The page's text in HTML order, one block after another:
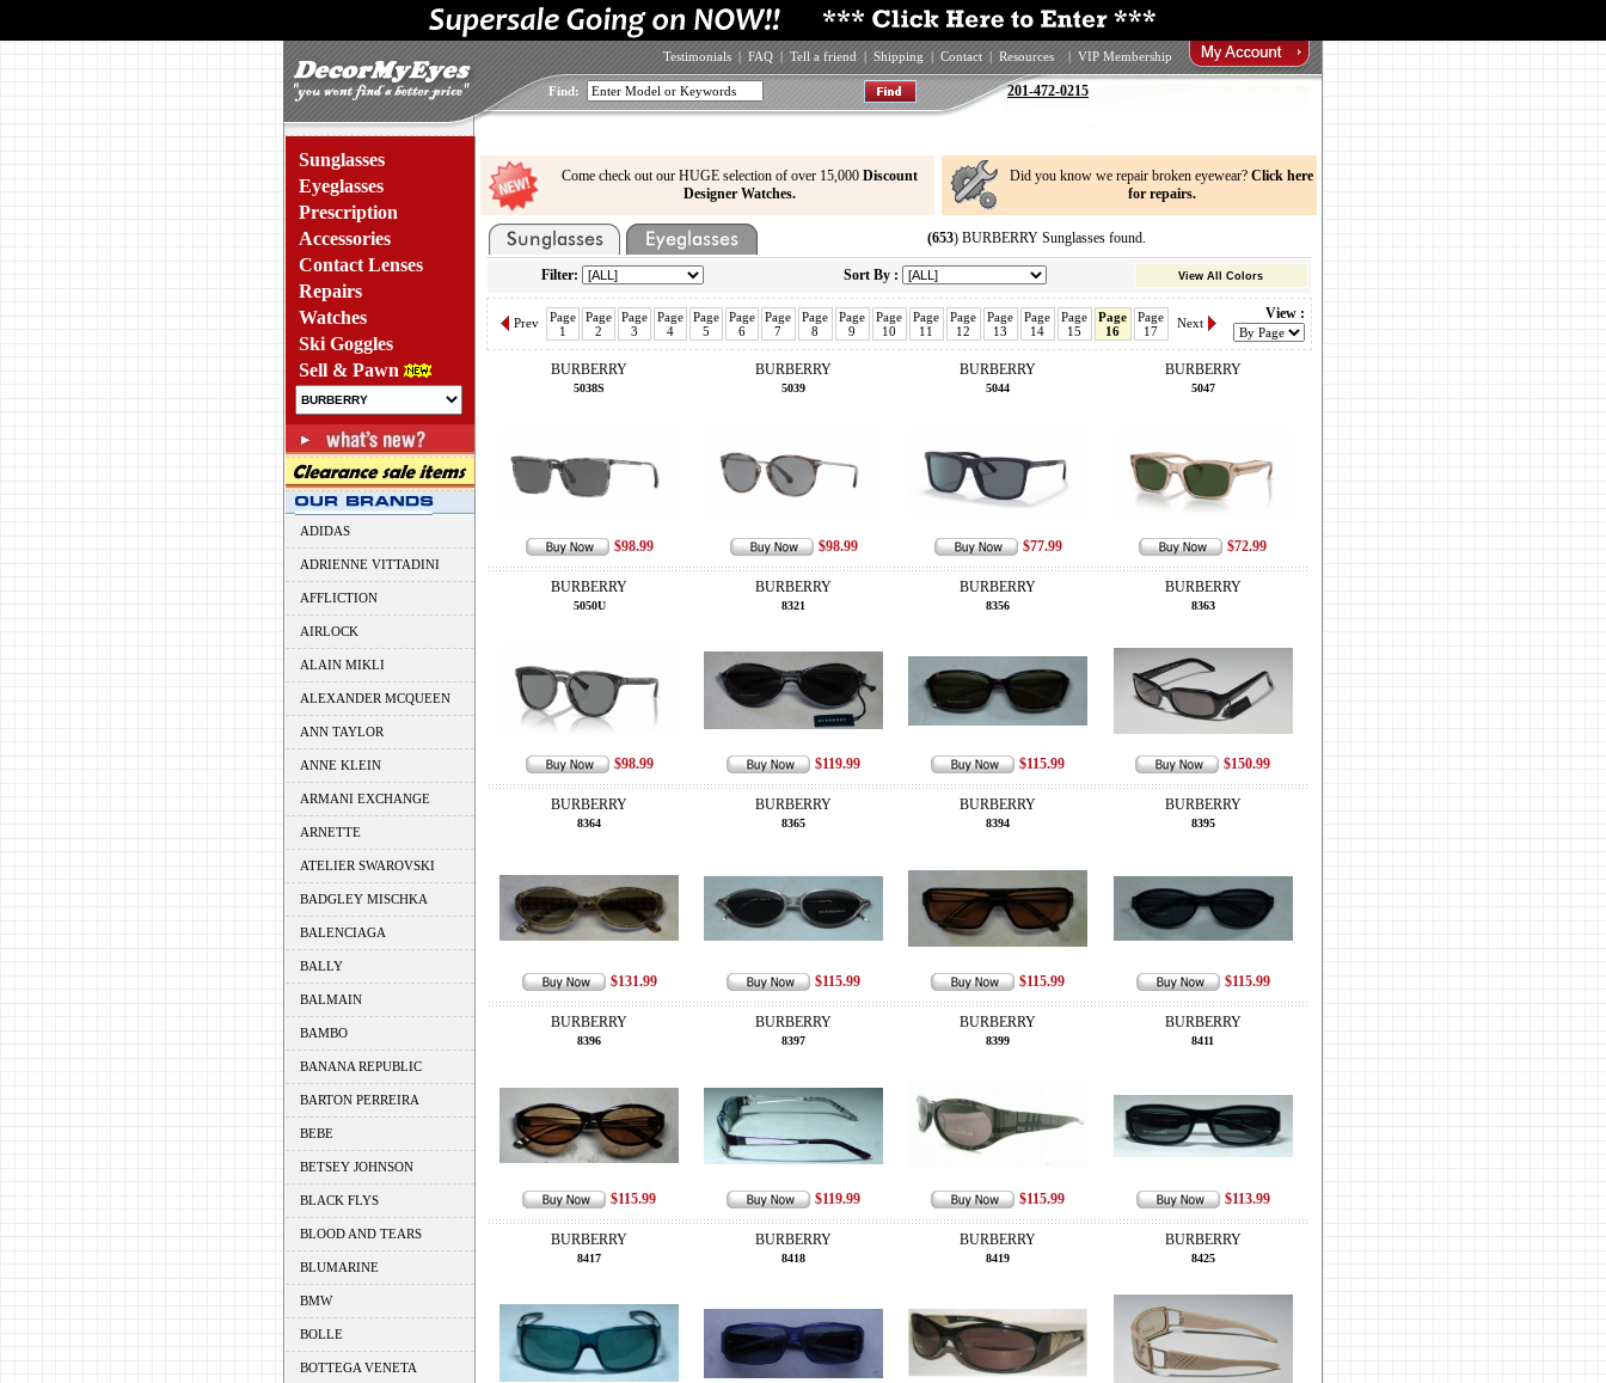
Testimonials | FAQ | Tell a friend | Shipping | Contact | Resources | VIP Membership
Find: 201-472-0215
Sunglasses
Eyeglasses
Prescription
Accessories
Contact Lenses
Repairs
Watches
Ski Goggles
Sell & Pawn
ADIDAS
ADRIENNE VITTADINI
AFFLICTION
AIRLOCK
ALAIN MIKLI
ALEXANDER MCQUEEN
ANN TAYLOR
ANNE KLEIN
ARMANI EXCHANGE
ARNETTE
ATELIER SWAROVSKI
BADGLEY MISCHKA
BALENCIAGA
BALLY
BALMAIN
BAMBO
BANANA REPUBLIC
BARTON PERREIRA
BEBE
BETSEY JOHNSON
BLACK FLYS
BLOOD AND TEARS
BLUMARINE
BMW
BOLLE
BOTTEGA VENETA
Come check out our HUGE selection of over 15,000 Discount
Designer Watches.
Did you know we repair broken eyewear? Click here
for repairs.
(653) BURBERRY Sunglasses found.
Filter: Sort By : View All Colors
Prev
Page
1
Page
2
Page
3
Page
4
Page
5
Page
6
Page
7
Page
8
Page
9
Page
10
Page
11
Page
12
Page
13
Page
14
Page
15
Page
16
Page
17
Next
View :
BURBERRY
5038S
$98.99
BURBERRY
5039
$98.99
BURBERRY
5044
$77.99
BURBERRY
5047
$72.99
BURBERRY
5050U
$98.99
BURBERRY
8321
$119.99
BURBERRY
8356
$115.99
BURBERRY
8363
$150.99
BURBERRY
8364
$131.99
BURBERRY
8365
$115.99
BURBERRY
8394
$115.99
BURBERRY
8395
$115.99
BURBERRY
8396
$115.99
BURBERRY
8397
$119.99
BURBERRY
8399
$115.99
BURBERRY
8411
$113.99
BURBERRY
8417
BURBERRY
8418
BURBERRY
8419
BURBERRY
8425